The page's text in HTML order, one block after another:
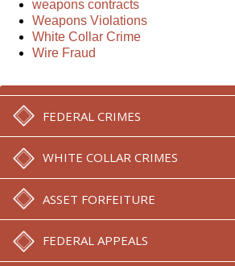
weapons contracts
Weapons Violations
White Collar Crime
Wire Fraud
FEDERAL CRIMES
WHITE COLLAR CRIMES
ASSET FORFEITURE
FEDERAL APPEALS